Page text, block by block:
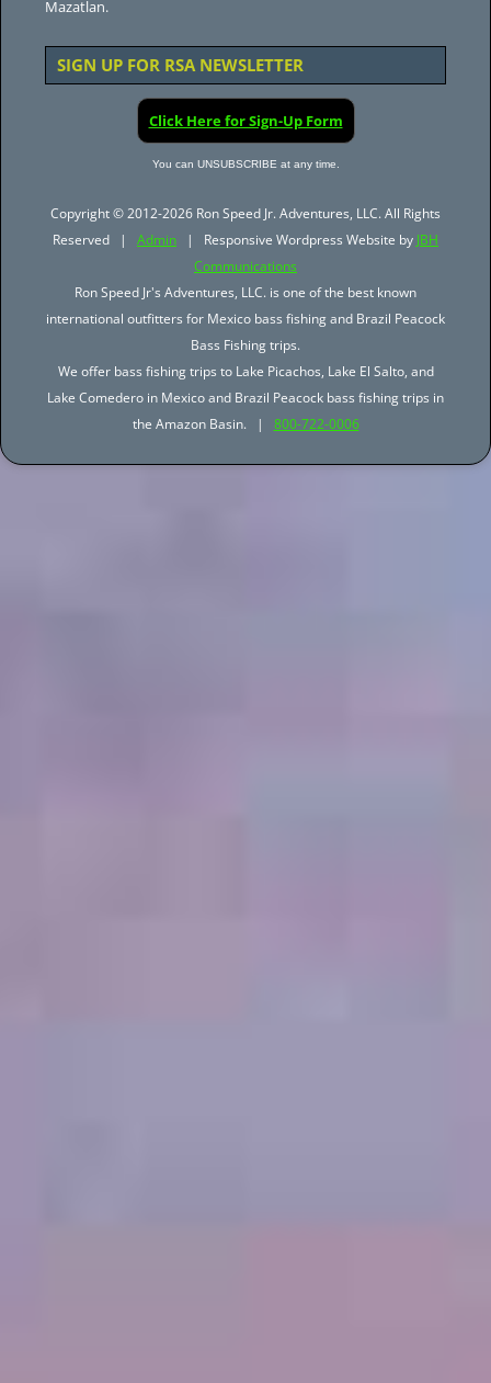
Mazatlan.
SIGN UP FOR RSA NEWSLETTER
Click Here for Sign-Up Form
You can UNSUBSCRIBE at any time.
Copyright © 2012-2026 Ron Speed Jr. Adventures, LLC. All Rights
Reserved | Admin | Responsive Wordpress Website by JBH
Communications
Ron Speed Jr's Adventures, LLC. is one of the best known
international outfitters for Mexico bass fishing and Brazil Peacock
Bass Fishing trips.
We offer bass fishing trips to Lake Picachos, Lake El Salto, and
Lake Comedero in Mexico and Brazil Peacock bass fishing trips in
the Amazon Basin. | 800-722-0006